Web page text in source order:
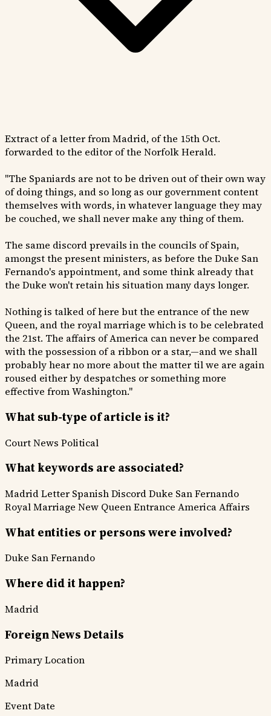
Extract of a letter from Madrid, of the 15th Oct.
forwarded to the editor of the Norfolk Herald.
"The Spaniards are not to be driven out of their own way
of doing things, and so long as our government content
themselves with words, in whatever language they may
be couched, we shall never make any thing of them.
The same discord prevails in the councils of Spain,
amongst the present ministers, as before the Duke San
Fernando's appointment, and some think already that
the Duke won't retain his situation many days longer.
Nothing is talked of here but the entrance of the new
Queen, and the royal marriage which is to be celebrated
the 21st. The affairs of America can never be compared
with the possession of a ribbon or a star,—and we shall
probably hear no more about the matter til we are again
roused either by despatches or something more
effective from Washington."
What sub-type of article is it?
Court News Political
What keywords are associated?
Madrid Letter Spanish DiscordDuke San Fernando
Royal Marriage New Queen Entrance America Affairs
What entities or persons were involved?
Duke San Fernando
Where did it happen?
Madrid
Foreign News Details
Primary Location
Madrid
Event Date